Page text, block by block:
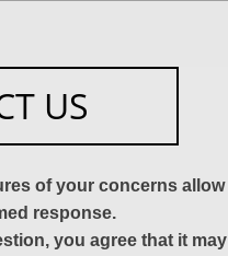
US
of your concerns allow
response.
you agree that it may